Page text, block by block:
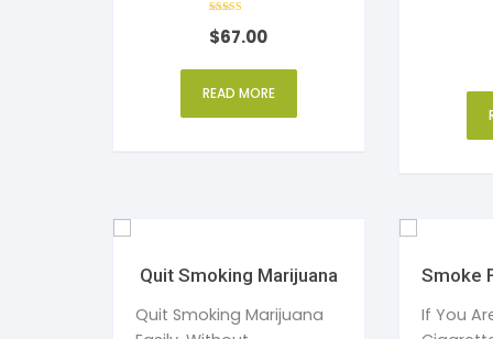
5
out of 5
$67.00
READ MORE
Quit Smoking Marijuana
Quit Smoking Marijuana
Smoke
If You